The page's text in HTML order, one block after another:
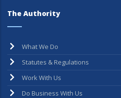
The Authority
What We Do
Statutes & Regulations
Work With Us
Do Business With Us